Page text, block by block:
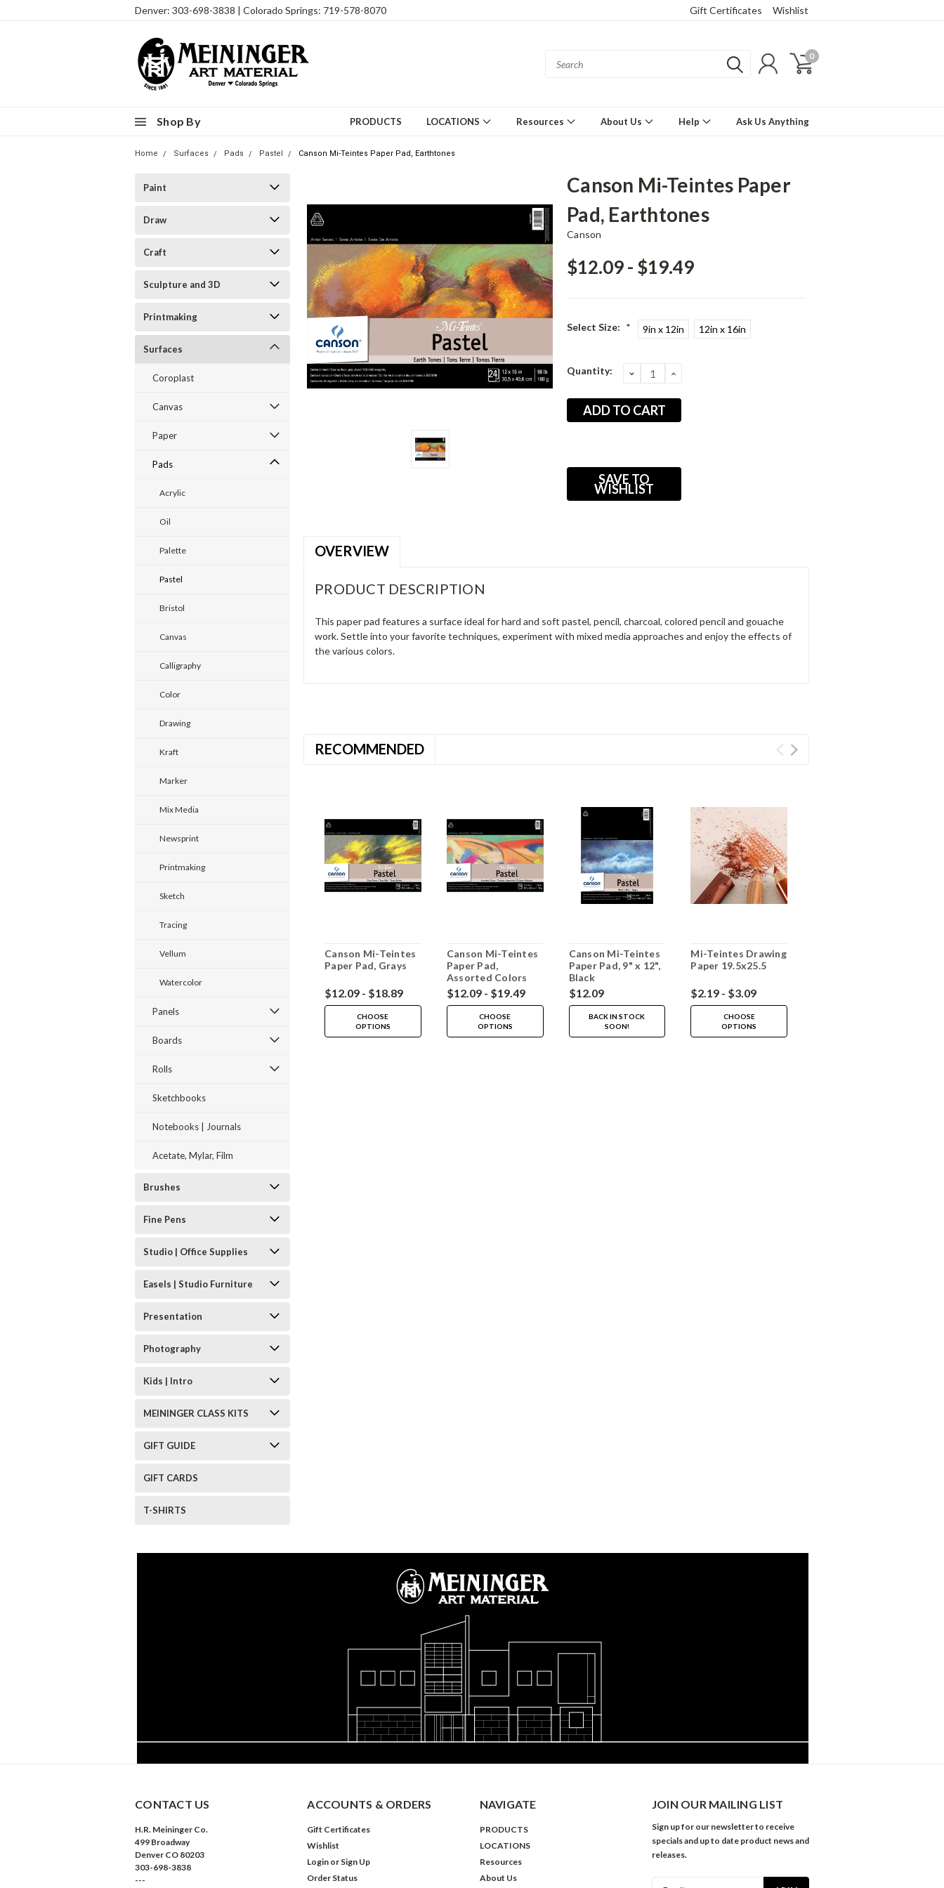
Denver: 303-698-3838 | Colorado Springs: 719-578-8070 Gift Certificates Wishlist
0
Shop By PRODUCTS LOCATIONS Resources About Us Help Ask Us Anything
Home Surfaces Pads Pastel Canson Mi-Teintes Paper Pad, Earthtones
Paint
Draw
Craft
Sculpture and 3D
Printmaking
Surfaces
Coroplast
Canvas
Paper
Pads
Acrylic
Oil
Palette
Pastel
Bristol
Canvas
Calligraphy
Color
Drawing
Kraft
Marker
Mix Media
Newsprint
Printmaking
Sketch
Tracing
Vellum
Watercolor
Panels
Boards
Rolls
Sketchbooks
Notebooks | Journals
Acetate, Mylar, Film
Brushes
Fine Pens
Studio | Office Supplies
Easels | Studio Furniture
Presentation
Photography
Kids | Intro
MEININGER CLASS KITS
GIFT GUIDE
GIFT CARDS
T-SHIRTS
Canson Mi-Teintes Paper
Pad, Earthtones
Canson
$12.09 - $19.49
Select Size: * 9in x 12in 12in x 16in
Current
Quantity: DECREASE
QUANTITY:
INCREASE
SAVE TO
WISHLIST
OVERVIEW
PRODUCT DESCRIPTION
This paper pad features a surface ideal for hard and soft pastel, pencil, charcoal, colored pencil and gouache
work. Settle into your favorite techniques, experiment with mixed media approaches and enjoy the effects of
the various colors.
RECOMMENDED
Canson Mi-Teintes
Paper Pad, Grays
$12.09 - $18.89
CHOOSE
OPTIONS
Canson Mi-Teintes
Paper Pad,
Assorted Colors
$12.09 - $19.49
CHOOSE
OPTIONS
Canson Mi-Teintes
Paper Pad, 9" x 12",
Black
$12.09
BACK IN STOCK
SOON!
Mi-Teintes Drawing
Paper 19.5x25.5
$2.19 - $3.09
CHOOSE
OPTIONS
CONTACT US
H.R. Meininger Co.
499 Broadway
Denver CO 80203
303-698-3838
---
ACCOUNTS & ORDERS
Gift Certificates
Wishlist
Login or Sign Up
Order Status
NAVIGATE
PRODUCTS
LOCATIONS
Resources
About Us
JOIN OUR MAILING LIST
Sign up for our newsletter to receive
specials and up to date product news and
releases.